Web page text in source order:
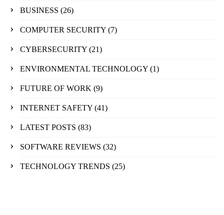
BUSINESS (26)
COMPUTER SECURITY (7)
CYBERSECURITY (21)
ENVIRONMENTAL TECHNOLOGY (1)
FUTURE OF WORK (9)
INTERNET SAFETY (41)
LATEST POSTS (83)
SOFTWARE REVIEWS (32)
TECHNOLOGY TRENDS (25)